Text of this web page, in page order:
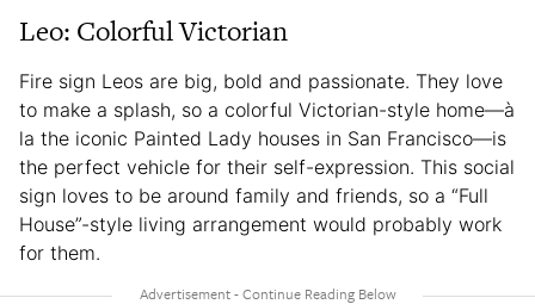
Leo: Colorful Victorian
Fire sign Leos are big, bold and passionate. They love
to make a splash, so a colorful Victorian-style home—à
la the iconic Painted Lady houses in San Francisco—is
the perfect vehicle for their self-expression. This social
sign loves to be around family and friends, so a “Full
House”-style living arrangement would probably work
for them.